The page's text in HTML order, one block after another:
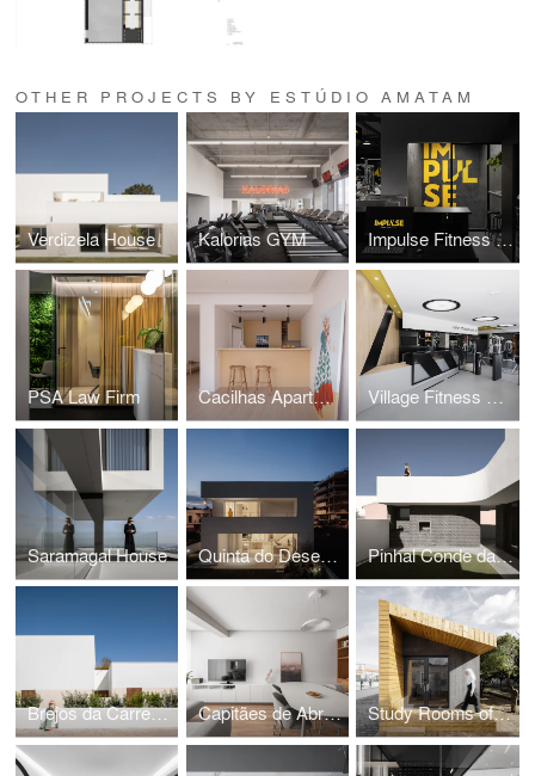
OTHER PROJECTS BY ESTÚDIO AMATAM
Verdizela House Kalorias GYM Impulse Fitness GYM
PSA Law Firm Cacilhas Apartment Village Fitness GYM
Saramagal House Quinta do Desembargador House Pinhal Conde da Cunha House
Brejos da Carregueira House Capitães de Abril Apartment Study Rooms of the International School of Palmela